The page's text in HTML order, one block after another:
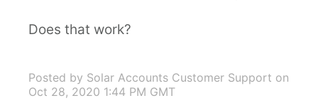
Does that work?
Posted by Solar Accounts Customer Support on
Oct 28, 2020 1:44 PM GMT